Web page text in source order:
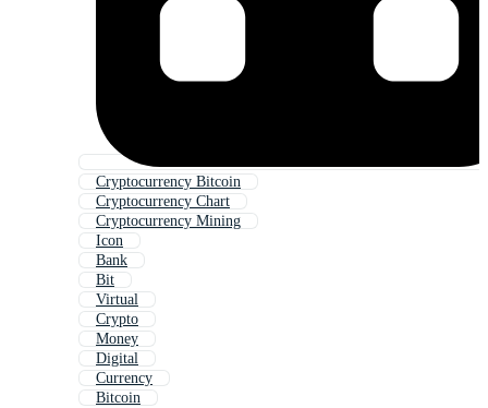
Cryptocurrency Bitcoin
Cryptocurrency Chart
Cryptocurrency Mining
Icon
Bank
Bit
Virtual
Crypto
Money
Digital
Currency
Bitcoin